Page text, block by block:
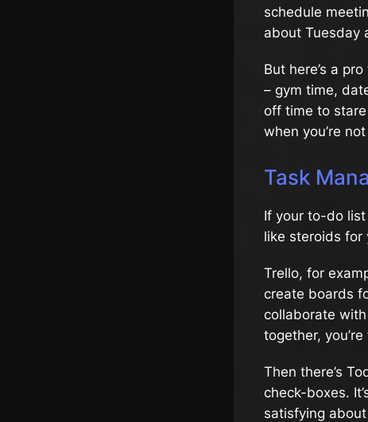
schedule
about Tuesday
But here’s a
– gym time,
off time to
when you’re
Task
If your to-do list
like steroids for
Trello, for
create boards
collaborate
together,
Then there’s
check-boxes.
satisfying